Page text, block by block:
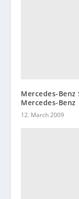
Mercedes-Benz
Mercedes-Benz
12. March 2009